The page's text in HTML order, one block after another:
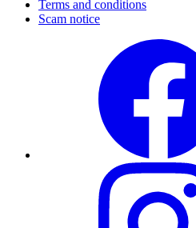
Terms and conditions
Scam notice